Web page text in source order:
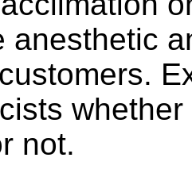
anesthetic
not.